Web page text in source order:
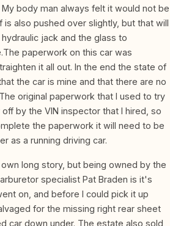
body man always felt it would not be
is also pushed over slightly, but that will
jack and the glass to
paperwork on this car was
it all out. In the end the state of
the car is mine and that there are no
original paperwork that I used to try
by the VIN inspector that I hired, so
the paperwork it will need to be
as a running driving car.
long story, but being owned by the
specialist Pat Braden is it's
on, and before I could pick it up
for the missing right rear sheet
car down under. The estate also sold